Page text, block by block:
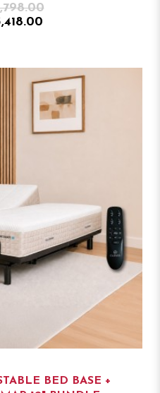
BED BASE +